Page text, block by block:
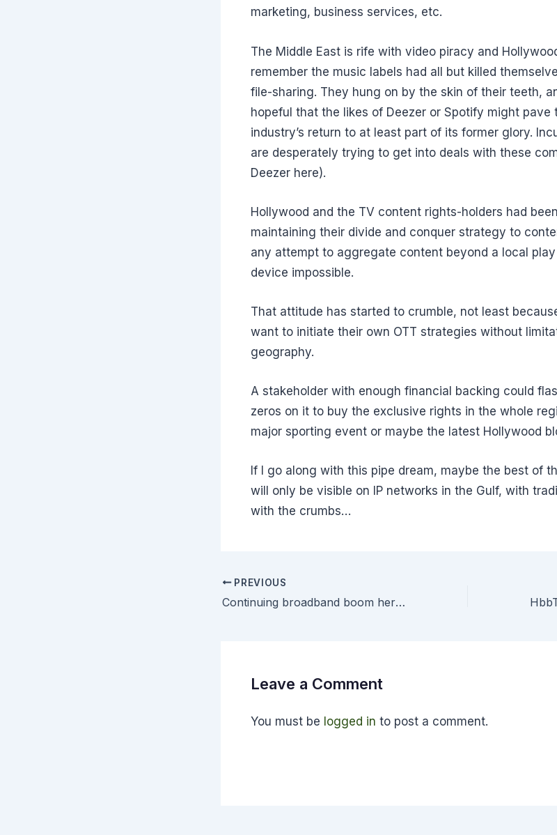
marketing, business services, etc.
The Middle East is rife with video piracy and
remember the music labels had all but killed
file-sharing. They hung on by the skin of their teeth,
hopeful that the likes of Deezer or Spotify might pave
industry’s return to at least part of its former glory.
are desperately trying to get into deals with these
Deezer here).
Hollywood and the TV content rights-holders had
maintaining their divide and conquer strategy to
any attempt to aggregate content beyond a local
device impossible.
That attitude has started to crumble, not least
want to initiate their own OTT strategies without
geography.
A stakeholder with enough financial backing could
zeros on it to buy the exclusive rights in the whole
major sporting event or maybe the latest Hollywood
If I go along with this pipe dream, maybe the best of
will only be visible on IP networks in the Gulf, with
with the crumbs…
PREVIOUS
Continuing broadband boom heralds arrival of the home gateway at last
Leave a Comment
You must be logged in to post a comment.